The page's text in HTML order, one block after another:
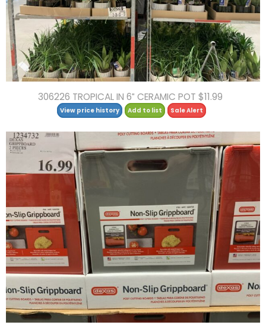
306226 TROPICAL IN 6″ CERAMIC POT $11.99
View price history Add to list Sale Alert